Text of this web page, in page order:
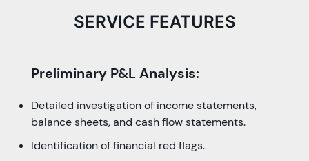
SERVICE FEATURES
Preliminary P&L Analysis:
Detailed investigation of income statements,
balance sheets, and cash flow statements.
Identification of financial red flags.